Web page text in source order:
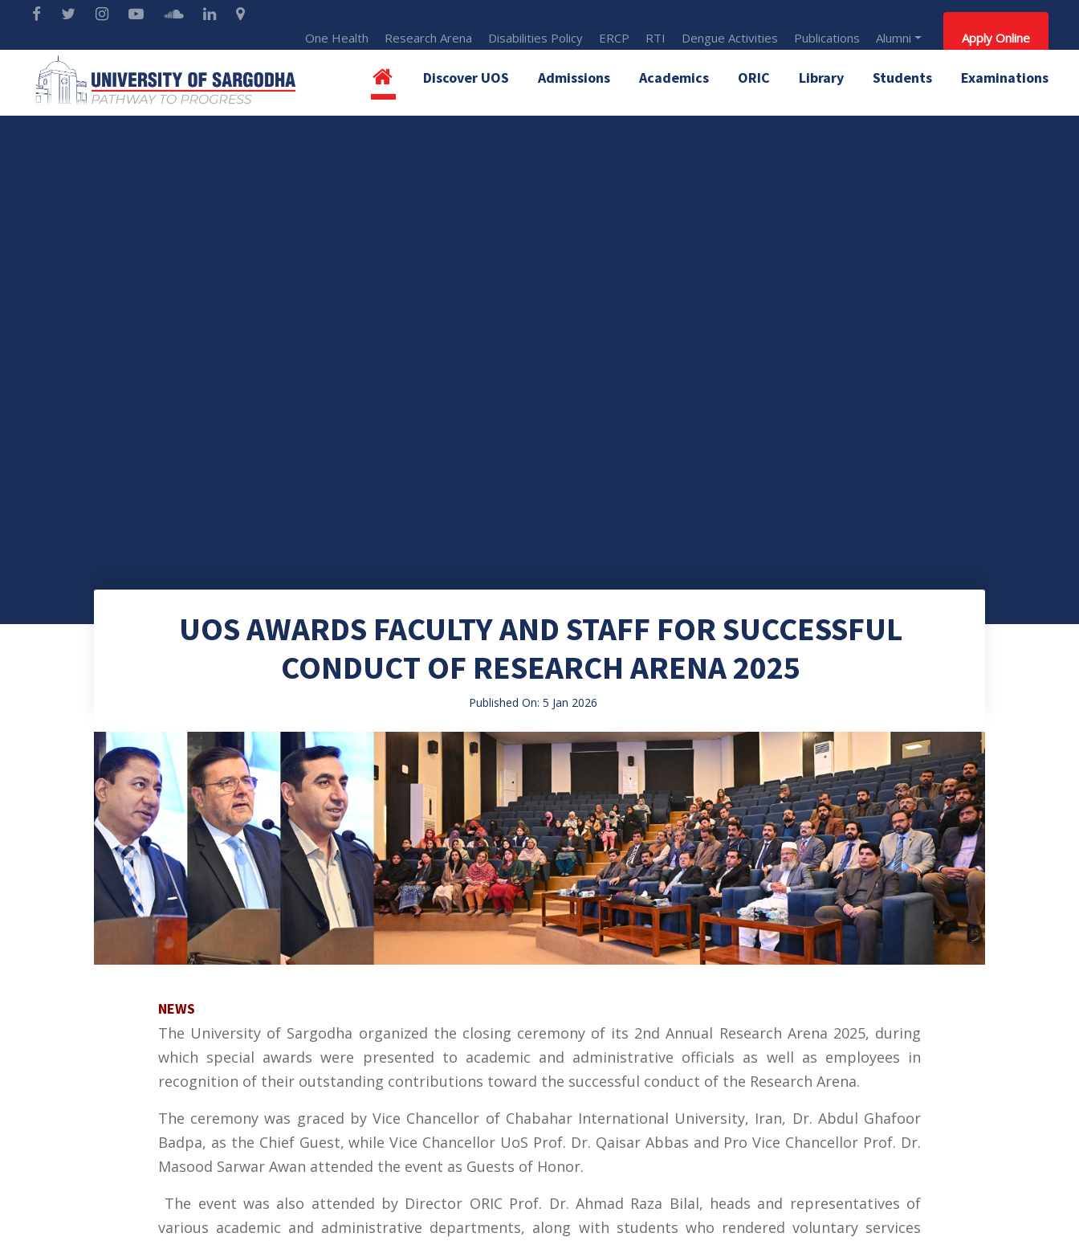
One Health Research Arena Disabilities Policy ERCP RTI Dengue Activities Publications Alumni Apply Online
Discover UOS Admissions Academics ORIC Library Students Examinations
UOS AWARDS FACULTY AND STAFF FOR SUCCESSFUL
CONDUCT OF RESEARCH ARENA 2025
Published On: 5 Jan 2026
NEWS
The University of Sargodha organized the closing ceremony of its 2nd Annual Research Arena 2025, during
which special awards were presented to academic and administrative officials as well as employees in
recognition of their outstanding contributions toward the successful conduct of the Research Arena.
The ceremony was graced by Vice Chancellor of Chabahar International University, Iran, Dr. Abdul Ghafoor
Badpa, as the Chief Guest, while Vice Chancellor UoS Prof. Dr. Qaisar Abbas and Pro Vice Chancellor Prof. Dr.
Masood Sarwar Awan attended the event as Guests of Honor.
The event was also attended by Director ORIC Prof. Dr. Ahmad Raza Bilal, heads and representatives of
various academic and administrative departments, along with students who rendered voluntary services